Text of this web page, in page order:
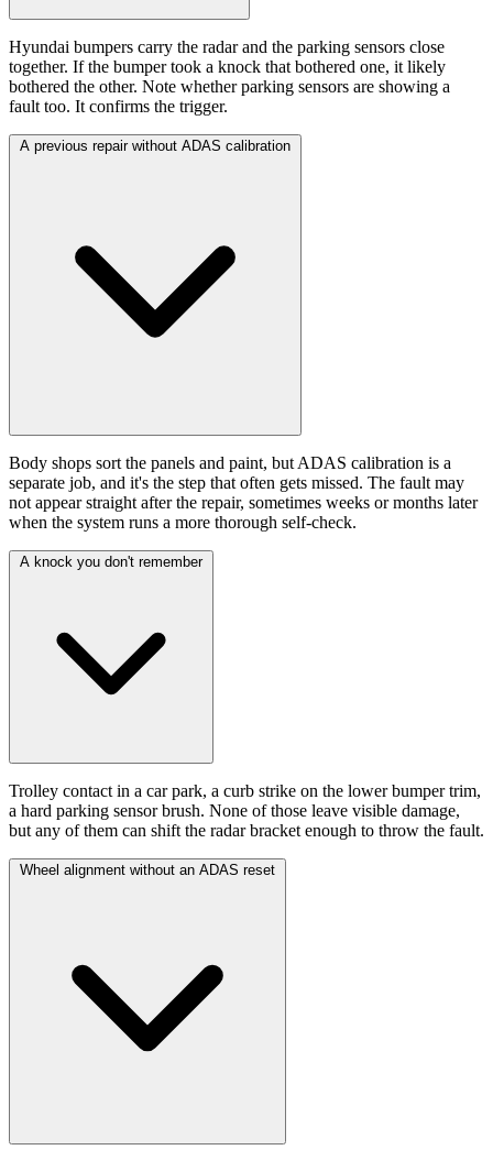
Hyundai bumpers carry the radar and the parking sensors close
together. If the bumper took a knock that bothered one, it likely
bothered the other. Note whether parking sensors are showing a
fault too. It confirms the trigger.
A previous repair without ADAS calibration
Body shops sort the panels and paint, but ADAS calibration is a
separate job, and it's the step that often gets missed. The fault may
not appear straight after the repair, sometimes weeks or months later
when the system runs a more thorough self-check.
A knock you don't remember
Trolley contact in a car park, a curb strike on the lower bumper trim,
a hard parking sensor brush. None of those leave visible damage,
but any of them can shift the radar bracket enough to throw the fault.
Wheel alignment without an ADAS reset